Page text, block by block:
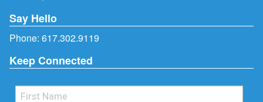
Say Hello
Phone: 617.302.9119
Keep Connected